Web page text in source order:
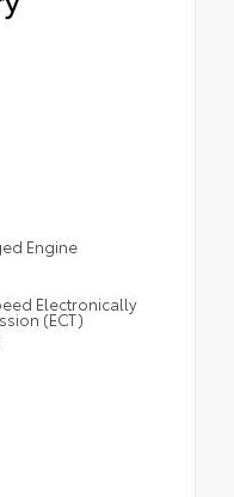
Engine
Electronically
(ECT)